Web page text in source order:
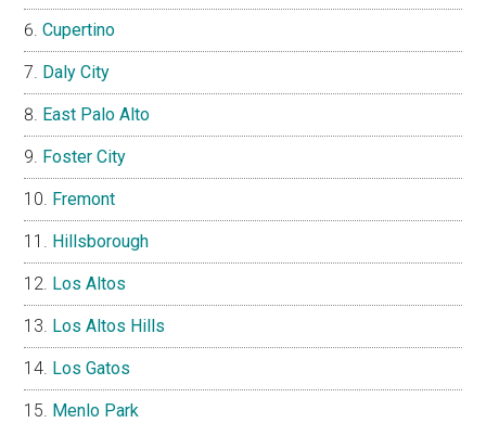
Cupertino
Daly City
East Palo Alto
Foster City
Fremont
Hillsborough
Los Altos
Los Altos Hills
Los Gatos
Menlo Park